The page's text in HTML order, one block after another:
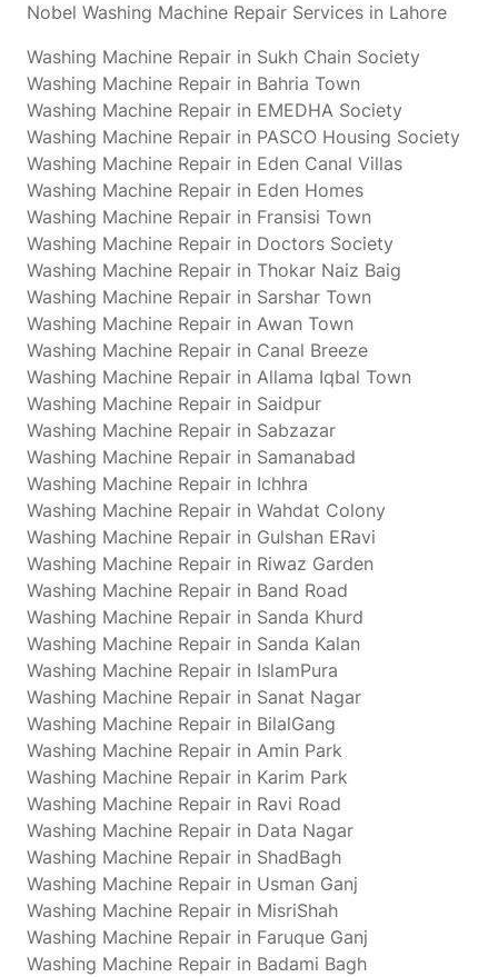
Nobel Washing Machine Repair Services in Lahore
Washing Machine Repair in Sukh Chain Society
Washing Machine Repair in Bahria Town
Washing Machine Repair in EMEDHA Society
Washing Machine Repair in PASCO Housing Society
Washing Machine Repair in Eden Canal Villas
Washing Machine Repair in Eden Homes
Washing Machine Repair in Fransisi Town
Washing Machine Repair in Doctors Society
Washing Machine Repair in Thokar Naiz Baig
Washing Machine Repair in Sarshar Town
Washing Machine Repair in Awan Town
Washing Machine Repair in Canal Breeze
Washing Machine Repair in Allama Iqbal Town
Washing Machine Repair in Saidpur
Washing Machine Repair in Sabzazar
Washing Machine Repair in Samanabad
Washing Machine Repair in Ichhra
Washing Machine Repair in Wahdat Colony
Washing Machine Repair in Gulshan ERavi
Washing Machine Repair in Riwaz Garden
Washing Machine Repair in Band Road
Washing Machine Repair in Sanda Khurd
Washing Machine Repair in Sanda Kalan
Washing Machine Repair in IslamPura
Washing Machine Repair in Sanat Nagar
Washing Machine Repair in BilalGang
Washing Machine Repair in Amin Park
Washing Machine Repair in Karim Park
Washing Machine Repair in Ravi Road
Washing Machine Repair in Data Nagar
Washing Machine Repair in ShadBagh
Washing Machine Repair in Usman Ganj
Washing Machine Repair in MisriShah
Washing Machine Repair in Faruque Ganj
Washing Machine Repair in Badami Bagh